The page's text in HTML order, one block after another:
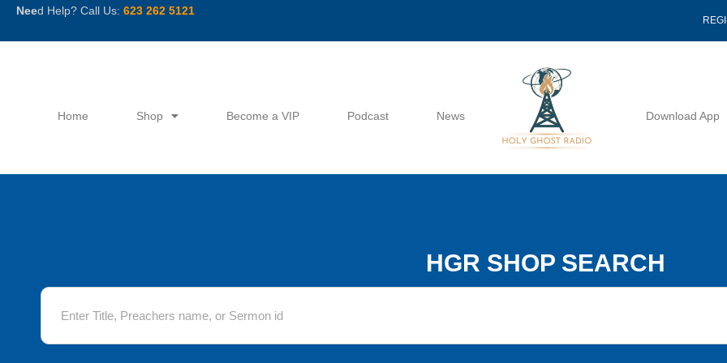
SkipNeed Help? Call Us: 623 262 5121
Home Shop Become a VIP Podcast News Download App
HGR SHOP SEARCH
S
a